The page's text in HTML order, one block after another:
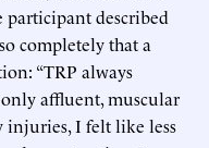
described
completely that a
“TRP always
only affluent, muscular
injuries, I felt like less